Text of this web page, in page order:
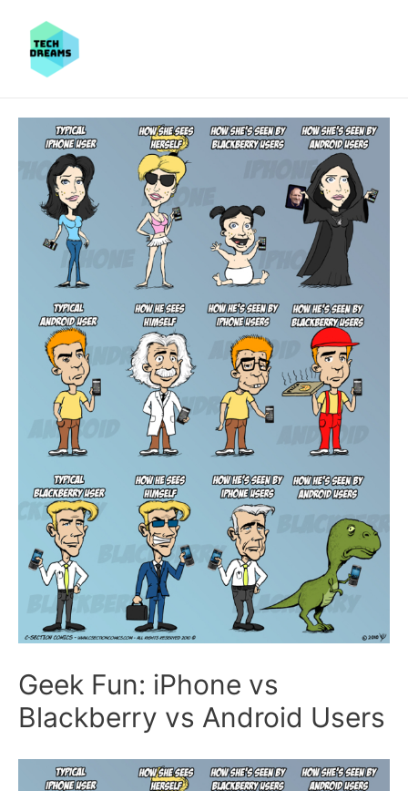
Geek Fun: iPhone vs
Blackberry vs Android Users